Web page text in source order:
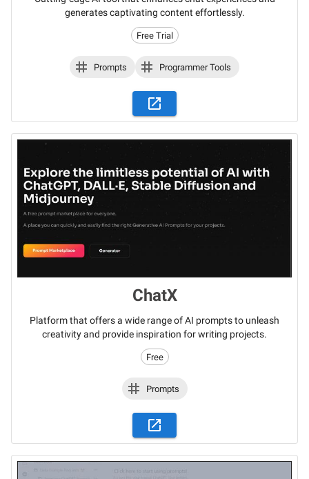
generates captivating content effortlessly.
Free Trial
Prompts Programmer Tools
ChatX
Platform that offers a wide range of AI prompts to unleash
creativity and provide inspiration for writing projects.
Free
Prompts